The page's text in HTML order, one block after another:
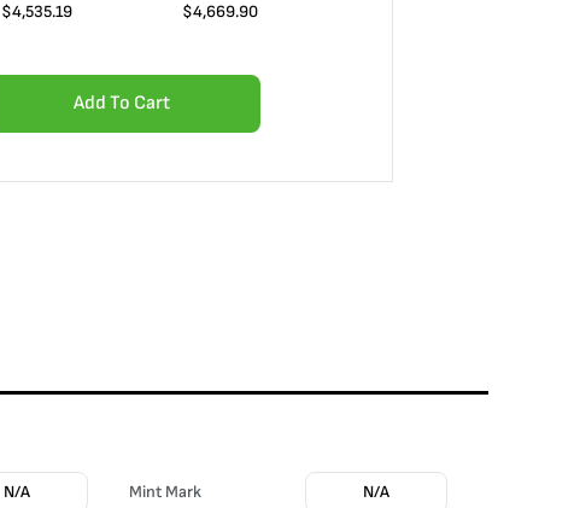
$4,535.19 $4,669.90
Add To Cart
N/A Mint Mark N/A